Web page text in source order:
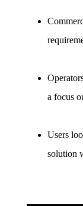
a focus
Users
solution